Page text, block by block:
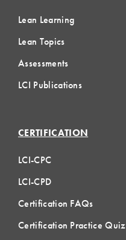
Lean Learning
Lean Topics
Assessments
LCI Publications
CERTIFICATION
LCI-CPC
LCI-CPD
Certification FAQs
Certification Practice Quiz